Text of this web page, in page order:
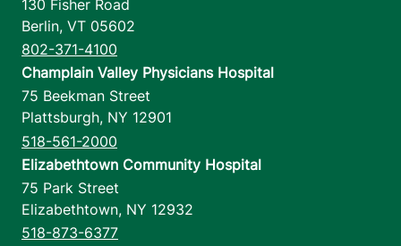
130 Fisher Road
Berlin, VT 05602
802-371-4100
Champlain Valley Physicians Hospital
75 Beekman Street
Plattsburgh, NY 12901
518-561-2000
Elizabethtown Community Hospital
75 Park Street
Elizabethtown, NY 12932
518-873-6377